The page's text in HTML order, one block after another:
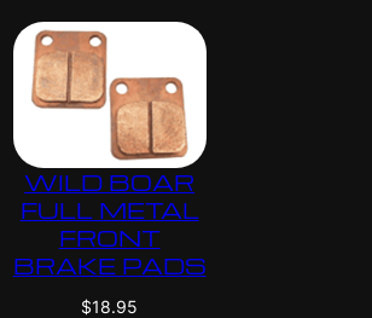
WILD BOAR
FULL METAL
FRONT
BRAKE PADS
$18.95